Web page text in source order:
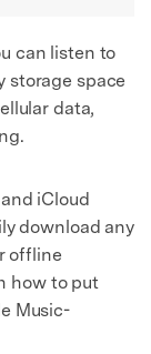
can listen to
storage space
data,
iCloud
download any
offline
how to put
Music-